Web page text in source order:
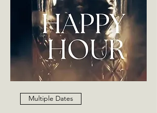
Multiple Dates